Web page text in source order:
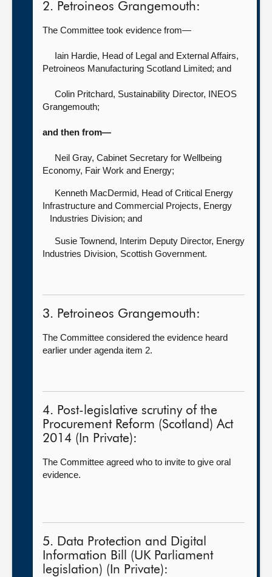
2. Petroineos Grangemouth:
The Committee took evidence from—
Iain Hardie, Head of Legal and External Affairs,
Petroineos Manufacturing Scotland Limited; and
Colin Pritchard, Sustainability Director, INEOS
Grangemouth;
and then from—
Neil Gray, Cabinet Secretary for Wellbeing
Economy, Fair Work and Energy;
Kenneth MacDermid, Head of Critical Energy
Infrastructure and Commercial Projects, Energy
Industries Division; and
Susie Townend, Interim Deputy Director, Energy
Industries Division, Scottish Government.
3. Petroineos Grangemouth:
The Committee considered the evidence heard
earlier under agenda item 2.
4. Post-legislative scrutiny of the
Procurement Reform (Scotland) Act
2014 (In Private):
The Committee agreed who to invite to give oral
evidence.
5. Data Protection and Digital
Information Bill (UK Parliament
legislation) (In Private):